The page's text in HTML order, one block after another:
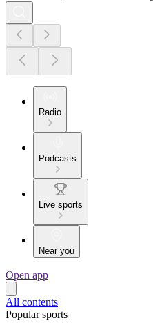
Radio
Podcasts
Live sports
Near you
Open app
All contents
Popular sports